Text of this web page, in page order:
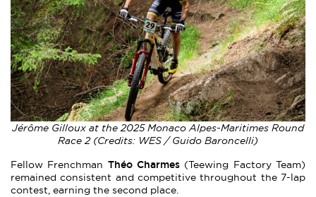
Jérôme Gilloux at the 2025 Monaco Alpes-Maritimes Round
Race 2 (Credits: WES / Guido Baroncelli)
Fellow Frenchman Théo Charmes (Teewing Factory Team)
remained consistent and competitive throughout the 7-lap
contest, earning the second place.